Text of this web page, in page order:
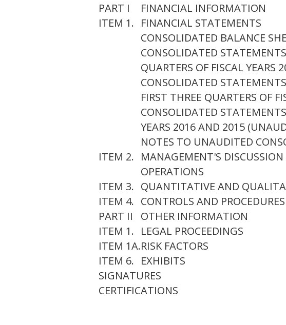
PART I FINANCIAL INFORMATION
ITEM 1. FINANCIAL STATEMENTS
CONSOLIDATED BALANCE
CONSOLIDATED
QUARTERS OF FISCAL
CONSOLIDATED
FIRST THREE QUARTERS OF
CONSOLIDATED
YEARS 2016 AND 2015
NOTES TO UNAUDITED
ITEM 2. MANAGEMENT'S
OPERATIONS
ITEM 3. QUANTITATIVE AND
ITEM 4. CONTROLS AND PROCEDURES
PART II
OTHER INFORMATION
ITEM 1. LEGAL PROCEEDINGS
ITEM 1A.RISK FACTORS
ITEM 6. EXHIBITS
SIGNATURES
CERTIFICATIONS